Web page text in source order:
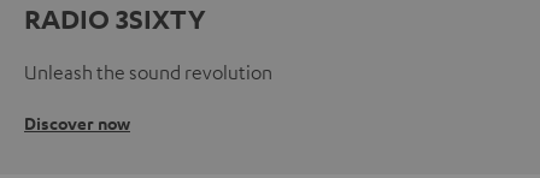
RADIO 3SIXTY
Unleash the sound revolution
Discover now